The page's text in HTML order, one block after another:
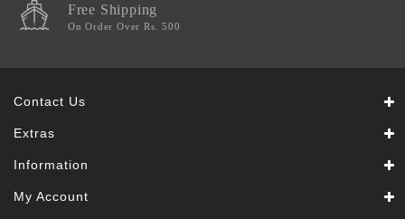
Free Shipping
On Order Over Rs. 500
Contact Us
Extras
Information
My Account